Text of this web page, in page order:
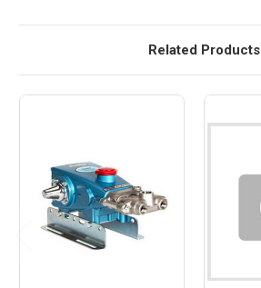
Related Products